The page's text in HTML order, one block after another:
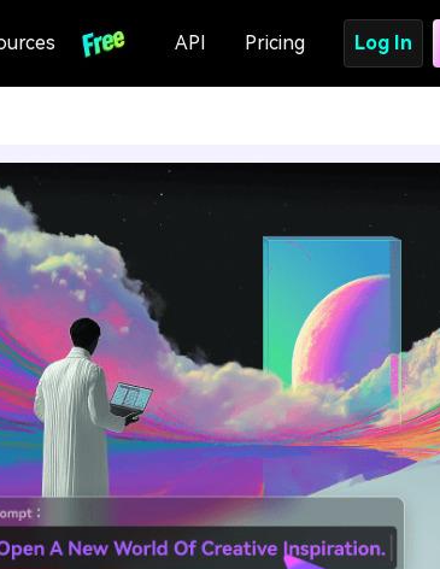
API Pricing Log In